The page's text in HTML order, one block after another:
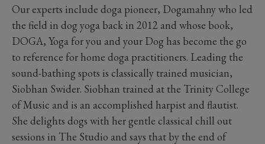
Our experts include doga pioneer, Dogamahny who led
the field in dog yoga back in 2012 and whose book,
DOGA, Yoga for you and your Dog has become the go
to reference for home doga practitioners. Leading the
sound-bathing spots is classically trained musician,
Siobhan Swider. Siobhan trained at the Trinity College
of Music and is an accomplished harpist and flautist.
She delights dogs with her gentle classical chill out
sessions in The Studio and says that by the end of